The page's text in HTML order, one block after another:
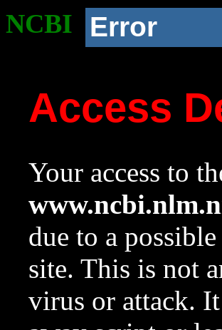
NCBI Error
Access
Your access to
due to a
site. This is not
virus or attack.